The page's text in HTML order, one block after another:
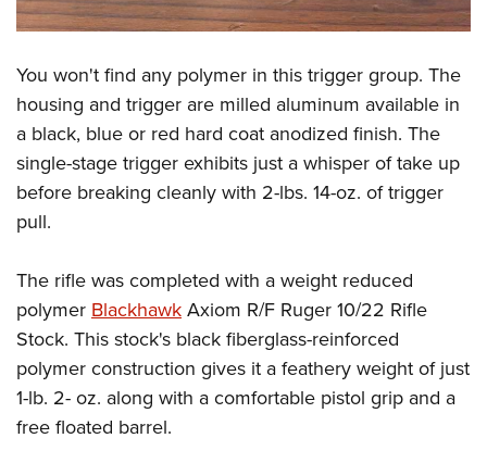
You won't find any polymer in this trigger group. The
housing and trigger are milled aluminum available in
a black, blue or red hard coat anodized finish. The
single-stage trigger exhibits just a whisper of take up
before breaking cleanly with 2-lbs. 14-oz. of trigger
pull.
The rifle was completed with a weight reduced
polymer BlackhawkAxiom R/F Ruger 10/22 Rifle
Stock. This stock's black fiberglass-reinforced
polymer construction gives it a feathery weight of just
1-lb. 2- oz. along with a comfortable pistol grip and a
free floated barrel.